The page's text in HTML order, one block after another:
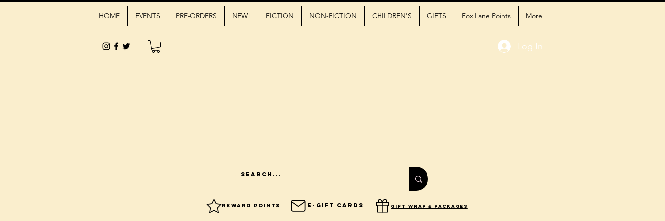
HOME EVENTS PRE-ORDERS NEW! FICTION NON-FICTION CHILDREN'S GIFTS Fox Lane Points More
Log In
Reward Points E-Gift Cards gift wrap & packages